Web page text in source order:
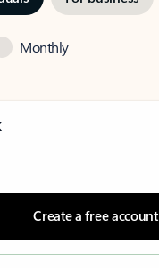
Monthly
Create a free account